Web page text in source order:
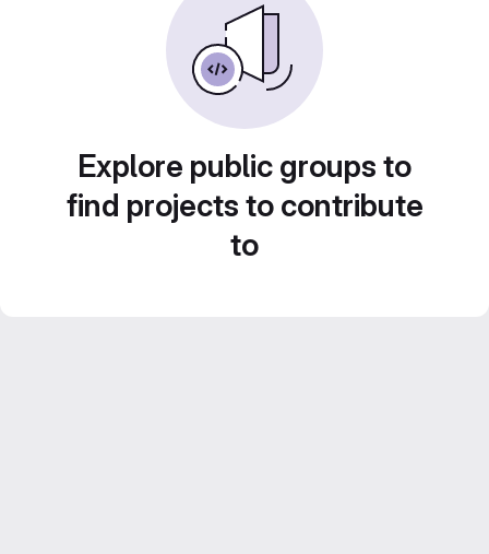
Explore public groups to
find projects to contribute
to